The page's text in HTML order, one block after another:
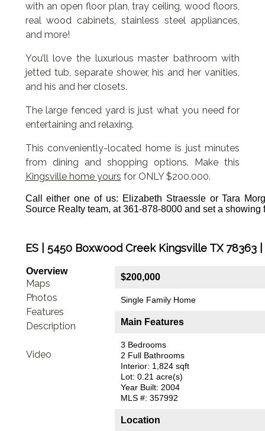
with an open floor plan, tray ceiling, wood floors,
real wood cabinets, stainless steel appliances,
and more!
You’ll love the luxurious master bathroom with
jetted tub, separate shower, his and her vanities,
and his and her closets.
The large fenced yard is just what you need for
entertaining and relaxing.
This conveniently-located home is just minutes
from dining and shopping options. Make this
Kingsville home yours for ONLY $200,000.
Call either one of us: Elizabeth Straessle or Tara
Source Realty team, at 361-878-8000 and set a showing
ES | 5450 Boxwood Creek Kingsville TX 78363
Overview
Maps
Photos
Features
Description
Video
$200,000
Single Family Home
Main Features
3 Bedrooms
2 Full Bathrooms
Interior: 1,824 sqft
Lot: 0.21 acre(s)
Year Built: 2004
MLS #: 357992
Location